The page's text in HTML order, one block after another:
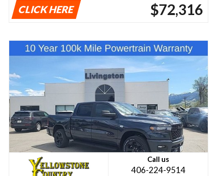
CLICK HERE $72,316
Call us
406-224-9514